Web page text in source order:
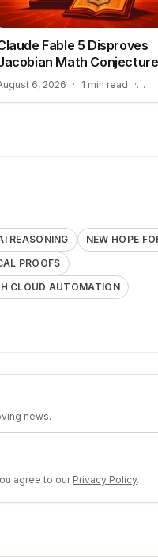
NEW HOPE FOR TREATMENT-RESISTANT CANCERS
Fable 5 Disproves
Math Conjecture
6, 2026 · 1 min read ·
REASONING
NEW HOPE
PROOFS
CLOUD AUTOMATION
news.
agree to our Privacy Policy.